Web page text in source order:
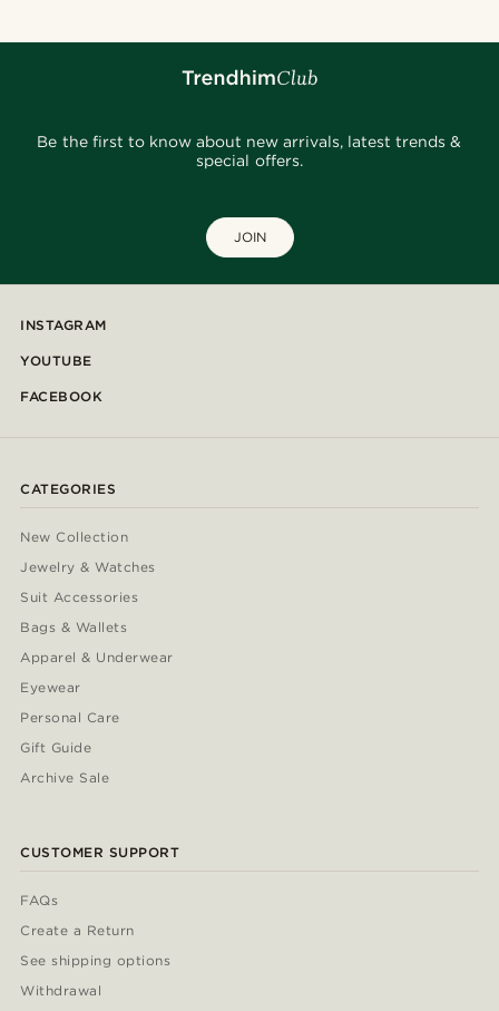
Be the first to know about new arrivals, latest trends &
special offers.
JOIN
INSTAGRAM
YOUTUBE
FACEBOOK
CATEGORIES
New Collection
Jewelry & Watches
Suit Accessories
Bags & Wallets
Apparel & Underwear
Eyewear
Personal Care
Gift Guide
Archive Sale
CUSTOMER SUPPORT
FAQs
Create a Return
See shipping options
Withdrawal